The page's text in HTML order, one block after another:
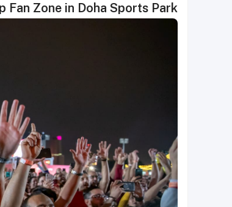
Zone in Doha Sports Park